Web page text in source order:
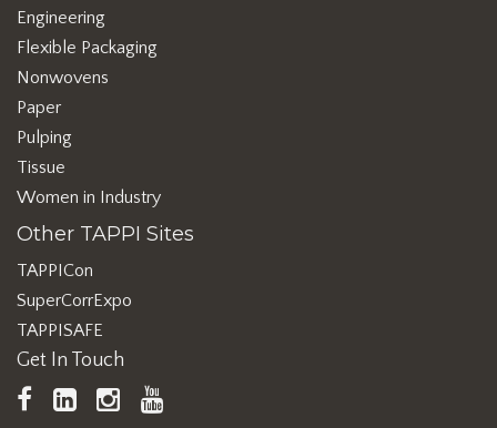
Engineering
Flexible Packaging
Nonwovens
Paper
Pulping
Tissue
Women in Industry
Other TAPPI Sites
TAPPICon
SuperCorrExpo
TAPPISAFE
Get In Touch
TAPPILinkedInhttps://www.instagram.com/